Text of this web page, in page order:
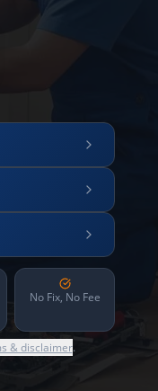
No Fix, No Fee
& disclaimer.